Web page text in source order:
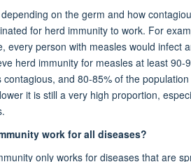
on the germ and how
for herd immunity to work. For
every person with measles would
herd immunity for measles at least
contagious, and 80-85% of the
it is still a very high proportion,
work for all diseases?
only works for diseases that are